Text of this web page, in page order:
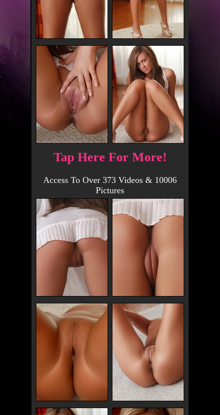
Tap Here For More!
Access To Over 373 Videos & 10006
Pictures